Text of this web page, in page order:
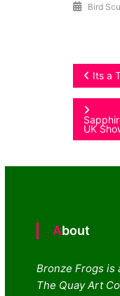
Bird
Post
Its a
UK
About
Bronze Frogs is
The Quay Art